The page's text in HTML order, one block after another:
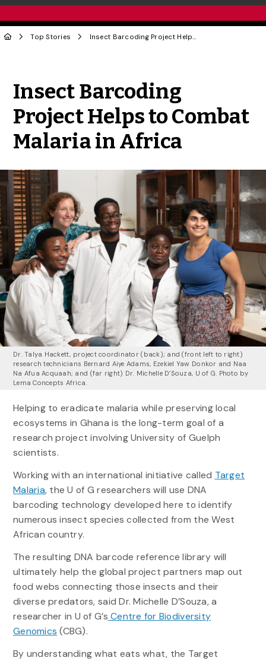
Top Stories Insect Barcoding Project Helps to Combat Malaria in Africa
Insect Barcoding
Project Helps to Combat
Malaria in Africa
Dr. Talya Hackett, project coordinator (back); and (front left to right)
research technicians Bernard Aiye Adams, Ezekiel Yaw Donkor and Naa
Na Afua Acquaah; and (far right) Dr. Michelle D’Souza, U of G. Photo by
Lema Concepts Africa.
Helping to eradicate malaria while preserving local
ecosystems in Ghana is the long-term goal of a
research project involving University of Guelph
scientists.
Working with an international initiative called Target
Malaria, the U of G researchers will use DNA
barcoding technology developed here to identify
numerous insect species collected from the West
African country.
The resulting DNA barcode reference library will
ultimately help the global project partners map out
food webs connecting those insects and their
diverse predators, said Dr. Michelle D’Souza, a
researcher in U of G’s Centre for Biodiversity
Genomics (CBG).
By understanding what eats what, the Target